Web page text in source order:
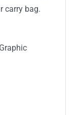
carry bag.